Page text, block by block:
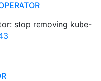
stop removing kube-